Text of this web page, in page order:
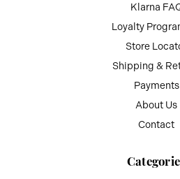
Klarna
Loyalty
Store
Shipping &
Payments
About Us
Contact